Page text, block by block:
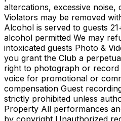
altercations, excessive noise,
Violators may be removed
Alcohol is served to guests
alcohol permitted We may
intoxicated guests Photo &
you grant the Club a
right to photograph or record
voice for promotional or
compensation Guest
strictly prohibited unless
Property All performances
by copyright Unauthorized